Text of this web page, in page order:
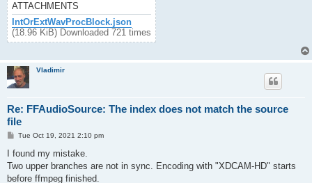
ATTACHMENTS
IntOrExtWavProcBlock.json
(18.96 KiB) Downloaded 721 times
Vladimir
Re: FFAudioSource: The index does not match the source
file
P
s
Tue Oct 19, 2021 2:10 pm
I found my mistake.
Two upper branches are not in sync. Encoding with "XDCAM-HD" starts
before ffmpeg finished.